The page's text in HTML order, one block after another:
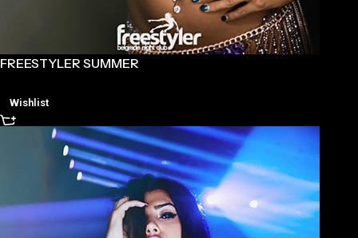
FREESTYLER SUMMER
Wishlist